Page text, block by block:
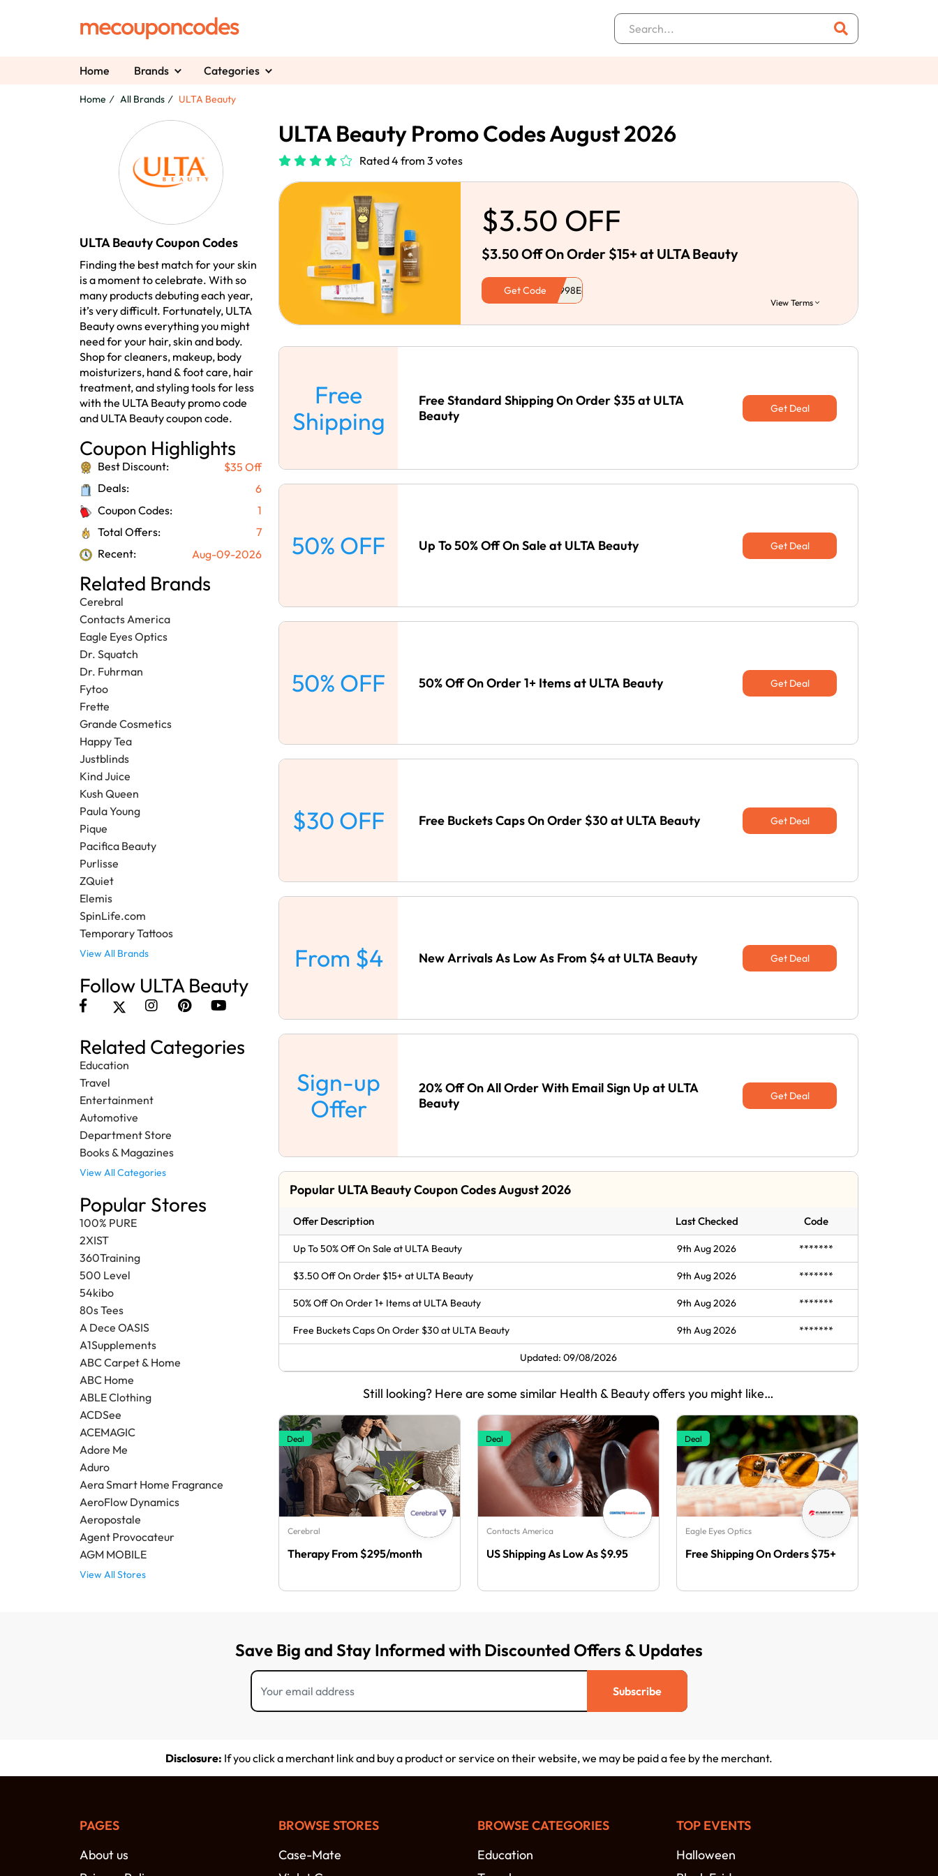
Home Brands Categories
Home All Brands ULTA Beauty
ULTA Beauty Coupon Codes
Finding the best match for your skin
is a moment to celebrate. With so
many products debuting each year,
it’s very difficult. Fortunately, ULTA
Beauty owns everything you might
need for your hair, skin and body.
Shop for cleaners, makeup, body
moisturizers, hand & foot care, hair
treatment, and styling tools for less
with the ULTA Beauty promo code
and ULTA Beauty coupon code.
Coupon Highlights
Best Discount:
$35 Off
Deals:
6
Coupon Codes:
1
Total Offers:
7
Recent:
Aug-09-2026
Related Brands
Cerebral
Contacts America
Eagle Eyes Optics
Dr. Squatch
Dr. Fuhrman
Fytoo
Frette
Grande Cosmetics
Happy Tea
Justblinds
Kind Juice
Kush Queen
Paula Young
Pique
Pacifica Beauty
Purlisse
ZQuiet
Elemis
SpinLife.com
Temporary Tattoos
View All Brands
Follow ULTA Beauty
Related Categories
Education
Travel
Entertainment
Automotive
Department Store
Books & Magazines
View All Categories
Popular Stores
100% PURE
2XIST
360Training
500 Level
54kibo
80s Tees
A Dece OASIS
A1Supplements
ABC Carpet & Home
ABC Home
ABLE Clothing
ACDSee
ACEMAGIC
Adore Me
Aduro
Aera Smart Home Fragrance
AeroFlow Dynamics
Aeropostale
Agent Provocateur
AGM MOBILE
View All Stores
ULTA Beauty Promo Codes August 2026
Rated 4 from 3 votes
$3.50 OFF
$3.50 Off On Order $15+ at ULTA Beauty
Get Code
View Terms
Free
Shipping
Free Standard Shipping On Order $35 at ULTA
Beauty
Get Deal
50% OFF Up To 50% Off On Sale at ULTA Beauty Get Deal
50% OFF 50% Off On Order 1+ Items at ULTA Beauty Get Deal
$30 OFF Free Buckets Caps On Order $30 at ULTA Beauty Get Deal
From $4 New Arrivals As Low As From $4 at ULTA Beauty Get Deal
Sign-up
Offer
20% Off On All Order With Email Sign Up at ULTA
Beauty
Get Deal
Popular ULTA Beauty Coupon Codes August 2026
Offer Description Last Checked Code
Up To 50% Off On Sale at ULTA Beauty 9th Aug 2026 *******
$3.50 Off On Order $15+ at ULTA Beauty 9th Aug 2026 *******
50% Off On Order 1+ Items at ULTA Beauty 9th Aug 2026 *******
Free Buckets Caps On Order $30 at ULTA Beauty 9th Aug 2026 *******
Updated: 09/08/2026
Still looking? Here are some similar Health & Beauty offers you might like…
Deal
Cerebral
Therapy From $295/month
Deal
Contacts America
US Shipping As Low As $9.95
Deal
Eagle Eyes Optics
Free Shipping On Orders $75+
Save Big and Stay Informed with Discounted Offers & Updates
Subscribe
Disclosure: If you click a merchant link and buy a product or service on their website, we may be paid a fee by the merchant.
PAGES
About us
BROWSE STORES
Case-Mate
BROWSE CATEGORIES
Education
TOP EVENTS
Halloween